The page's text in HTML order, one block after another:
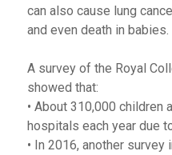
can also cause lung
and even death in babies.
A survey of the Royal
showed that:
• About 310,000
hospitals each year due
• In 2016, another